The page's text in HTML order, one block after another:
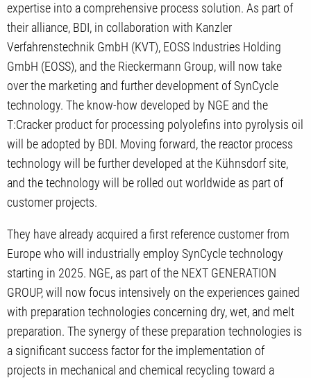
expertise into a comprehensive process solution. As part of
their alliance, BDI, in collaboration with Kanzler
Verfahrenstechnik GmbH (KVT), EOSS Industries Holding
GmbH (EOSS), and the Rieckermann Group, will now take
over the marketing and further development of SynCycle
technology. The know-how developed by NGE and the
T:Cracker product for processing polyolefins into pyrolysis oil
will be adopted by BDI. Moving forward, the reactor process
technology will be further developed at the Kühnsdorf site,
and the technology will be rolled out worldwide as part of
customer projects.
They have already acquired a first reference customer from
Europe who will industrially employ SynCycle technology
starting in 2025. NGE, as part of the NEXT GENERATION
GROUP, will now focus intensively on the experiences gained
with preparation technologies concerning dry, wet, and melt
preparation. The synergy of these preparation technologies is
a significant success factor for the implementation of
projects in mechanical and chemical recycling toward a